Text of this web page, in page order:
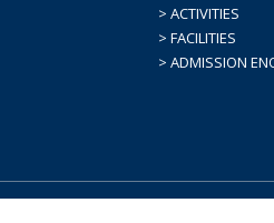
> ACTIVITIES
> FACILITIES
> ADMISSION